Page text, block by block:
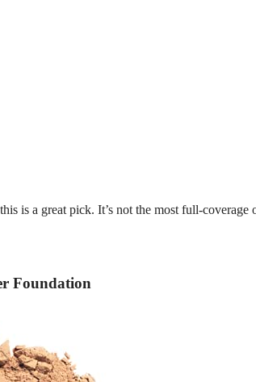
is a great pick. It’s not the most full-
Foundation